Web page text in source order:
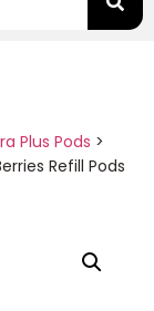
Plus Pods >
Refill Pods